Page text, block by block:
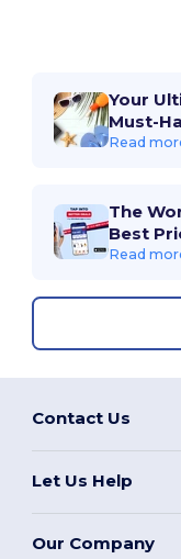
Your
Must-
Read
The
Best
Read
Contact Us
Let Us Help
Our Company